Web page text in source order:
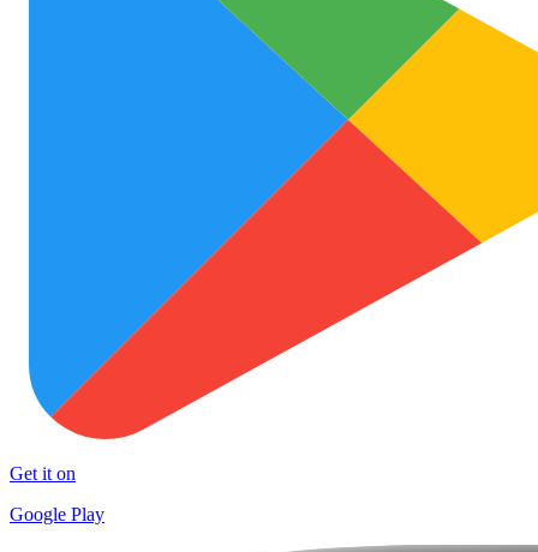
Get it on
Google Play